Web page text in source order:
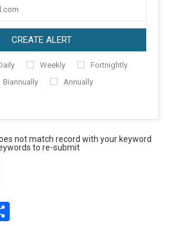
CREATE ALERT
Weekly
Fortnightly
Biannually
Annually
not match record with your keyword
to re-submit